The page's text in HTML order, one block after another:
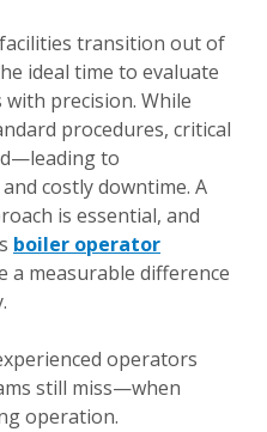
transition out of
ideal time to evaluate
precision. While
procedures, critical
to
costly downtime. A
is essential, and
boiler operator
a measurable difference
operators
still miss—when
operation.